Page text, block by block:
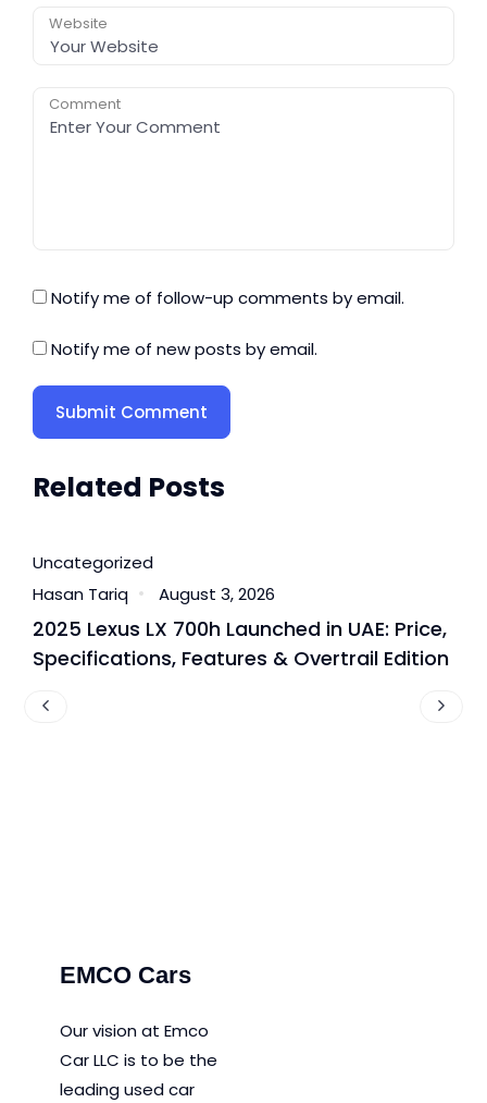
Website
Comment
Notify me of follow-up comments by email.
Notify me of new posts by email.
Related Posts
Uncategorized
Hasan Tariq
August 3, 2026
2025 Lexus LX 700h Launched in UAE: Price,
Specifications, Features & Overtrail Edition
EMCO Cars
Our vision at Emco
Car LLC is to be the
leading used car